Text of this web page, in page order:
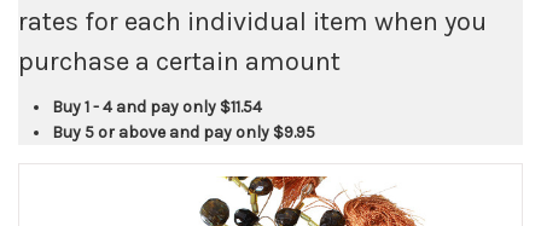
rates for each individual item when you
purchase a certain amount
Buy 1 - 4 and pay only $11.54
Buy 5 or above and pay only $9.95